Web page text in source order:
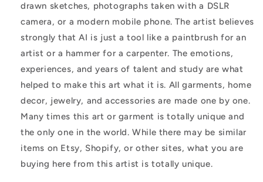
drawn sketches, photographs taken with a DSLR
camera, or a modern mobile phone. The artist believes
strongly that AI is just a tool like a paintbrush for an
artist or a hammer for a carpenter. The emotions,
experiences, and years of talent and study are what
helped to make this art what it is. All garments, home
decor, jewelry, and accessories are made one by one.
Many times this art or garment is totally unique and
the only one in the world. While there may be similar
items on Etsy, Shopify, or other sites, what you are
buying here from this artist is totally unique.